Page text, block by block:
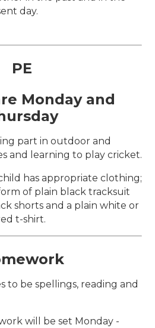
day.
PE
Monday and
part in outdoor and
and learning to play cricket.
has appropriate clothing;
of plain black tracksuit
shorts and a plain white or
t-shirt.
to be spellings, reading and
will be set Monday -